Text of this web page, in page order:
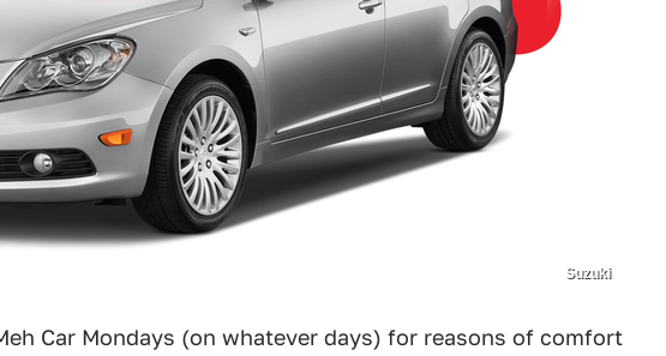
Suzuki
Car Mondays (on whatever days) for reasons of comfort